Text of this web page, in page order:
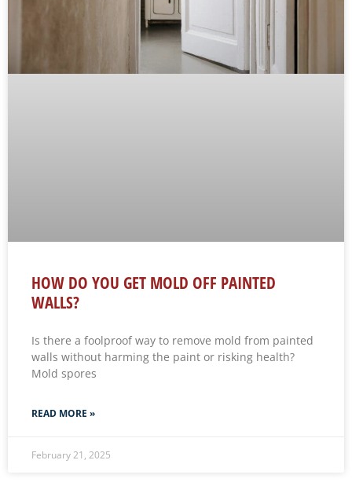
HOW DO YOU GET MOLD OFF PAINTED
WALLS?
Is there a foolproof way to remove mold from painted
walls without harming the paint or risking health?
Mold spores
READ MORE »
February 21, 2025